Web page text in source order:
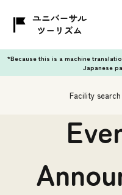
*Because this is a machine
Japanese
Facility search